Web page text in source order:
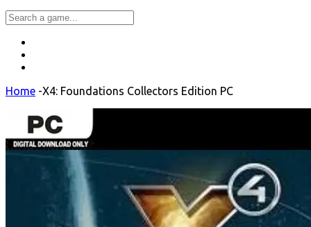
Home -X4: Foundations Collectors Edition PC